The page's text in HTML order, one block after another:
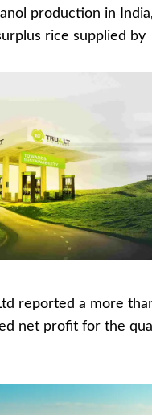
production in
rice supplied by
reported a more
net profit for the